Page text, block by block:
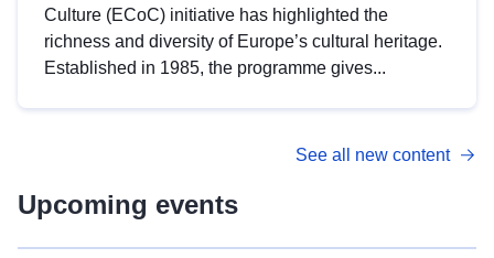
Culture (ECoC) initiative has highlighted the
richness and diversity of Europe’s cultural heritage.
Established in 1985, the programme gives...
See all new content
Upcoming events